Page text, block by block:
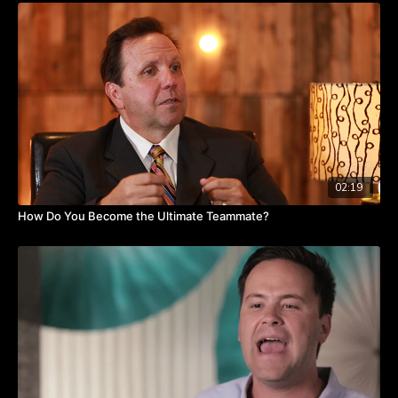
—with equal value and engagement.
Jae suggests that we continually ask ourselves: Am I showing
respect toward other people? Have I established trust, and am I
consistently trustworthy? Am I willing to be vulnerable and
allow others to feel comfortable doing the same? “I think it's
important in any employee engagement situation that you not
only have this expectation of others, but to [also] live by those
three tenets,” says Jae.
If you are battling employee disengagement, watch this video
as Jae shares real-world insights.
Takeaways:
Get rid of preferential treatment.
Provide a level playing field for all employees.
Instill respect, trust, and vulnerability.
02:19
How Do You Become the Ultimate Teammate?